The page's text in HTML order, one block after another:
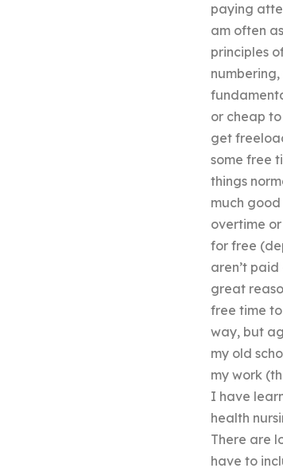
paying
am often
principles
or cheap
get
some free
things
much
overtime
for free
aren’t
great
free time
way, but
my old
my work
I have
health
There are
have to